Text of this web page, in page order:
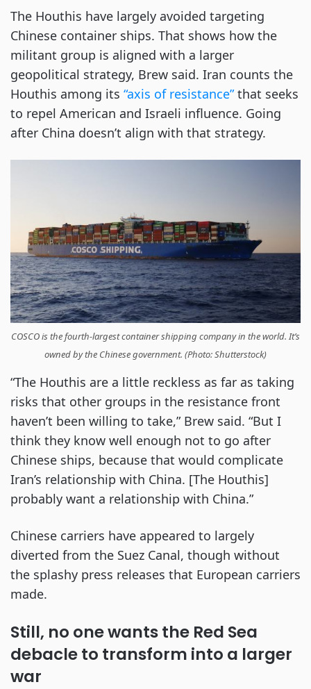
The Houthis have largely avoided targeting
Chinese container ships. That shows how the
militant group is aligned with a larger
geopolitical strategy, Brew said. Iran counts the
Houthis among its “axis of resistance”that seeks
to repel American and Israeli influence. Going
after China doesn’t align with that strategy.
COSCO is the fourth-largest container shipping company in the world. It’s
owned by the Chinese government. (Photo: Shutterstock)
“The Houthis are a little reckless as far as taking
risks that other groups in the resistance front
haven’t been willing to take,” Brew said. “But I
think they know well enough not to go after
Chinese ships, because that would complicate
Iran’s relationship with China. [The Houthis]
probably want a relationship with China.”
Chinese carriers have appeared to largely
diverted from the Suez Canal, though without
the splashy press releases that European carriers
made.
Still, no one wants the Red Sea
debacle to transform into a larger
war